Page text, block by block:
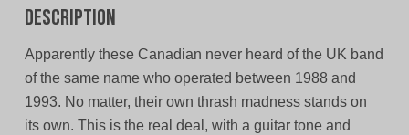
Description
Apparently these Canadian never heard of the UK band
of the same name who operated between 1988 and
1993. No matter, their own thrash madness stands on
its own. This is the real deal, with a guitar tone and